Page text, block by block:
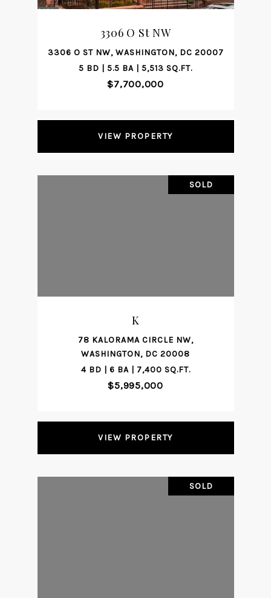
3306 O St NW
3306 O ST NW, WASHINGTON, DC 20007
5 BD | 5.5 BA | 5,513 SQ.FT.
$7,700,000
VIEW PROPERTY
SOLD
K
78 KALORAMA CIRCLE NW,
WASHINGTON, DC 20008
4 BD | 6 BA | 7,400 SQ.FT.
$5,995,000
VIEW PROPERTY
SOLD